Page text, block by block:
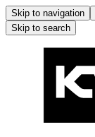
Skip to navigation
Skip to search